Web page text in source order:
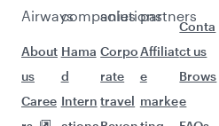
Airways
About
us
Caree
companies
Hama
d
Intern
solutions
Corpo
rate
travel
partners
Affiliat
e
marke
Conta
ct us
Brows
e